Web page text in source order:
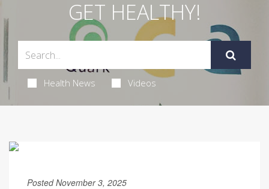
GET HEALTHY!
Health News Videos
Posted November 3, 2025